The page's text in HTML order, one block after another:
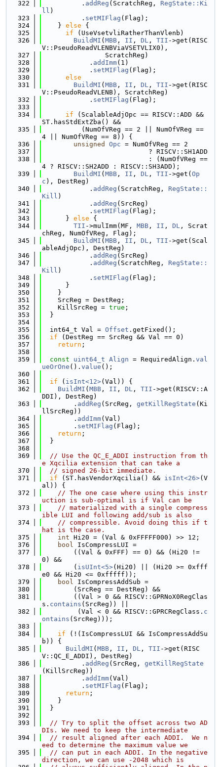
  322
          .
addReg (ScratchReg, RegState::Ki
ll )
  323
          .
setMIFlag (Flag);
  324
    }
else {
  325
if (UseVsetvliRatherThanVlenb)
  326
BuildMI ( MBB , II , DL , TII ->get(RISC
V::PseudoReadVLENBViaVSETVLIX0),
  327
                ScratchReg)
  328
            .
addImm(1)
  329
            .
setMIFlag (Flag);
  330
else
  331
BuildMI ( MBB , II , DL , TII ->get(RISC
V::PseudoReadVLENB), ScratchReg)
  332
            .
setMIFlag (Flag);
  333
  334
if (ScalableAdjOpc == RISCV::ADD &&
ST.hasStdExtZba() &&
  335
          (NumOfVReg == 2 || NumOfVReg ==
4 || NumOfVReg == 8)) {
  336
unsigned Opc = NumOfVReg == 2
  337
                           ? RISCV::SH1ADD
  338
                           : (NumOfVReg ==
4 ? RISCV::SH2ADD : RISCV::SH3ADD);
  339
BuildMI ( MBB , II , DL , TII ->get( Op
c ), DestReg)
  340
            .
addReg (ScratchReg, RegState::
Kill )
  341
            .
addReg (SrcReg)
  342
            .
setMIFlag (Flag);
  343
      }
else {
  344
TII ->mulImm(MF, MBB , II , DL , Scrat
chReg, NumOfVReg, Flag);
  345
BuildMI ( MBB , II , DL , TII ->get(Scal
ableAdjOpc), DestReg)
  346
            .
addReg (SrcReg)
  347
            .
addReg (ScratchReg, RegState::
Kill )
  348
            .
setMIFlag (Flag);
  349
      }
  350
    }
  351
    SrcReg = DestReg;
  352
    KillSrcReg =
true ;
  353
  }
  354
  355
  int64_t Val =
Offset .getFixed();
  356
if (DestReg == SrcReg && Val == 0)
  357
return ;
  358
  359
const uint64_t Align = RequiredAlign. val
ueOrOne (). value ();
  360
  361
if ( isInt<12>(Val)) {
  362
BuildMI ( MBB , II , DL , TII ->get(RISCV::A
DDI), DestReg)
  363
        .
addReg (SrcReg, getKillRegState (Ki
llSrcReg))
  364
        .
addImm(Val)
  365
        .
setMIFlag (Flag);
  366
return ;
  367
  }
  368
  369
// Use the QC_E_ADDI instruction from th
e Xqcilia extension that can take a
  370
// signed 26-bit immediate.
  371
if (ST.hasVendorXqcilia() && isInt<26>(V
al)) {
  372
// The one case where using this instr
uction is sub-optimal is if Val can be
  373
// materialized with a single compress
ible LUI and following add/sub is also
  374
// compressible. Avoid doing this if t
hat is the case.
  375
int Hi20 = (Val & 0xFFFFF000) >> 12;
  376
bool IsCompressLUI =
  377
        ((Val & 0xFFF) == 0) && (Hi20 !=
0) &&
  378
        (
isUInt<5>(Hi20) || (Hi20 >= 0xfff
e0 && Hi20 <= 0xfffff));
  379
bool IsCompressAddSub =
  380
        (SrcReg == DestReg) &&
  381
        ((Val > 0 && RISCV::GPRNoX0RegClas
s. contains (SrcReg)) ||
  382
         (Val < 0 && RISCV::GPRCRegClass.
c
ontains (SrcReg)));
  383
  384
if (!(IsCompressLUI && IsCompressAddSu
b)) {
  385
BuildMI ( MBB , II , DL , TII ->get(RISC
V::QC_E_ADDI), DestReg)
  386
          .
addReg (SrcReg, getKillRegState
(KillSrcReg))
  387
          .
addImm(Val)
  388
          .
setMIFlag (Flag);
  389
return ;
  390
    }
  391
  }
  392
  393
// Try to split the offset across two AD
DIs. We need to keep the intermediate
  394
// result aligned after each ADDI.  We n
eed to determine the maximum value we
  395
// can put in each ADDI. In the negative
direction, we can use -2048 which is